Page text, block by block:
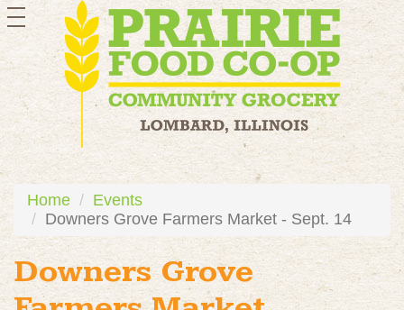
toggle
navigation
Home
Events
Downers Grove Farmers Market - Sept. 14
Downers Grove